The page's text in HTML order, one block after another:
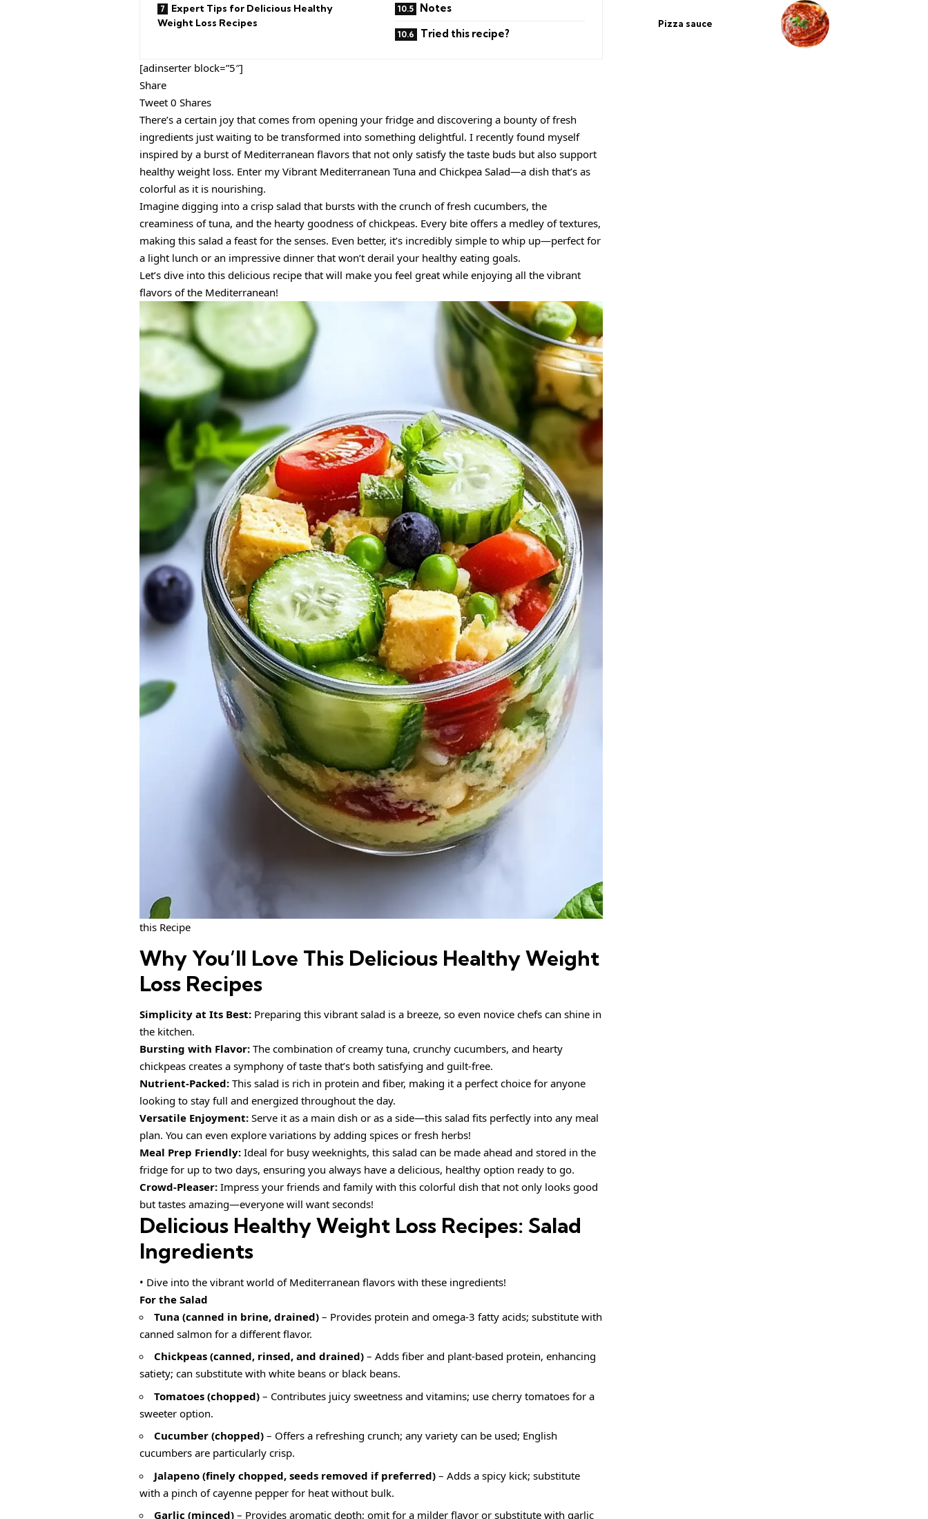
Expert Tips for Delicious Healthy
Weight Loss Recipes
Notes
Tried this recipe?
[adinserter block=”5″]
Share
Tweet 0 Shares
There’s a certain joy that comes from opening your fridge and discovering a bounty of fresh
ingredients just waiting to be transformed into something delightful. I recently found myself
inspired by a burst of Mediterranean flavors that not only satisfy the taste buds but also support
healthy weight loss. Enter my Vibrant Mediterranean Tuna and Chickpea Salad—a dish that’s as
colorful as it is nourishing.
Imagine digging into a crisp salad that bursts with the crunch of fresh cucumbers, the
creaminess of tuna, and the hearty goodness of chickpeas. Every bite offers a medley of textures,
making this salad a feast for the senses. Even better, it’s incredibly simple to whip up—perfect for
a light lunch or an impressive dinner that won’t derail your healthy eating goals.
Let’s dive into this delicious recipe that will make you feel great while enjoying all the vibrant
flavors of the Mediterranean!
this Recipe
Why You’ll Love This Delicious Healthy Weight
Loss Recipes
Simplicity at Its Best: Preparing this vibrant salad is a breeze, so even novice chefs can shine in
the kitchen.
Bursting with Flavor: The combination of creamy tuna, crunchy cucumbers, and hearty
chickpeas creates a symphony of taste that’s both satisfying and guilt-free.
Nutrient-Packed: This salad is rich in protein and fiber, making it a perfect choice for anyone
looking to stay full and energized throughout the day.
Versatile Enjoyment: Serve it as a main dish or as a side—this salad fits perfectly into any meal
plan. You can even explore variations by adding spices or fresh herbs!
Meal Prep Friendly: Ideal for busy weeknights, this salad can be made ahead and stored in the
fridge for up to two days, ensuring you always have a delicious, healthy option ready to go.
Crowd-Pleaser: Impress your friends and family with this colorful dish that not only looks good
but tastes amazing—everyone will want seconds!
Delicious Healthy Weight Loss Recipes: Salad
Ingredients
• Dive into the vibrant world of Mediterranean flavors with these ingredients!
For the Salad
Tuna (canned in brine, drained) – Provides protein and omega-3 fatty acids; substitute with
canned salmon for a different flavor.
Chickpeas (canned, rinsed, and drained) – Adds fiber and plant-based protein, enhancing
satiety; can substitute with white beans or black beans.
Tomatoes (chopped) – Contributes juicy sweetness and vitamins; use cherry tomatoes for a
sweeter option.
Cucumber (chopped) – Offers a refreshing crunch; any variety can be used; English
cucumbers are particularly crisp.
Jalapeno (finely chopped, seeds removed if preferred) – Adds a spicy kick; substitute
with a pinch of cayenne pepper for heat without bulk.
Garlic (minced) – Provides aromatic depth; omit for a milder flavor or substitute with garlic
Pizza sauce